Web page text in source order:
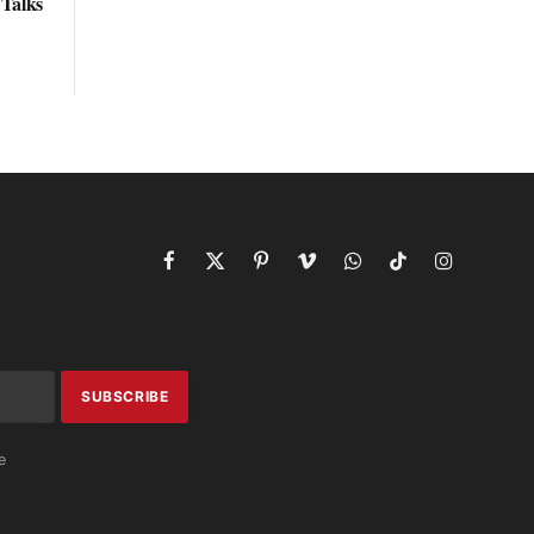
Facebook
X
PinterestVimeoWhatsAppTikTokInstagram